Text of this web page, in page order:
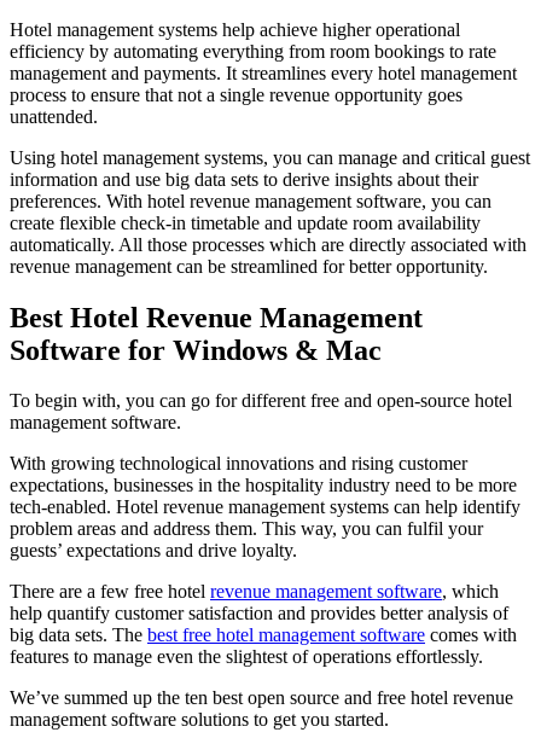
Hotel management systems help achieve higher operational
efficiency by automating everything from room bookings to rate
management and payments. It streamlines every hotel management
process to ensure that not a single revenue opportunity goes
unattended.
Using hotel management systems, you can manage and critical guest
information and use big data sets to derive insights about their
preferences. With hotel revenue management software, you can
create flexible check-in timetable and update room availability
automatically. All those processes which are directly associated with
revenue management can be streamlined for better opportunity.
Best Hotel Revenue Management
Software for Windows & Mac
To begin with, you can go for different free and open-source hotel
management software.
With growing technological innovations and rising customer
expectations, businesses in the hospitality industry need to be more
tech-enabled. Hotel revenue management systems can help identify
problem areas and address them. This way, you can fulfil your
guests’ expectations and drive loyalty.
There are a few free hotel revenue management software, which
help quantify customer satisfaction and provides better analysis of
big data sets. The best free hotel management software comes with
features to manage even the slightest of operations effortlessly.
We’ve summed up the ten best open source and free hotel revenue
management software solutions to get you started.